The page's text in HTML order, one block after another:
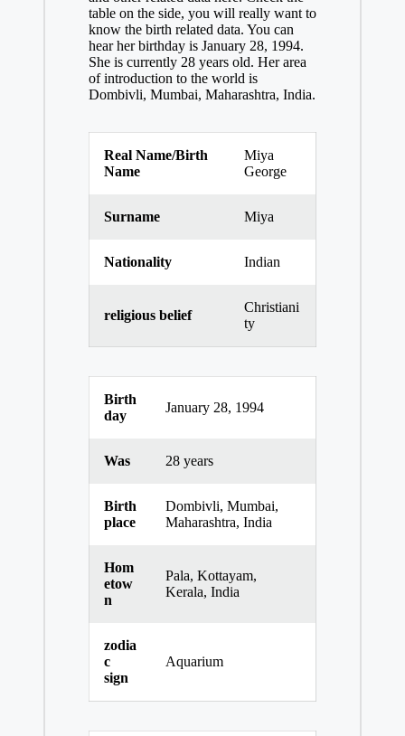
table on the side, you will really want to
know the birth related data. You can
hear her birthday is January 28, 1994.
She is currently 28 years old. Her area
of ​​introduction to the world is
Dombivli, Mumbai, Maharashtra, India.
Real Name/Birth
Name
Miya
George
Surname Miya
Nationality Indian
religious belief
Christiani
ty
Birth
day
January 28, 1994
Was 28 years
Birth
place
Dombivli, Mumbai,
Maharashtra, India
Hom
etow
n
Pala, Kottayam,
Kerala, India
zodia
c
sign
Aquarium